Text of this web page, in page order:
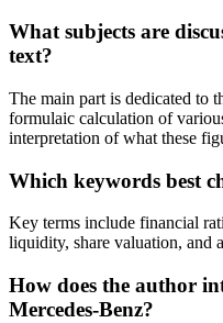
What subjects are
text?
The main part is dedicated to
formulaic calculation of
interpretation of what these
Which keywords best
Key terms include financial
liquidity, share valuation, and
How does the author
Mercedes-Benz?